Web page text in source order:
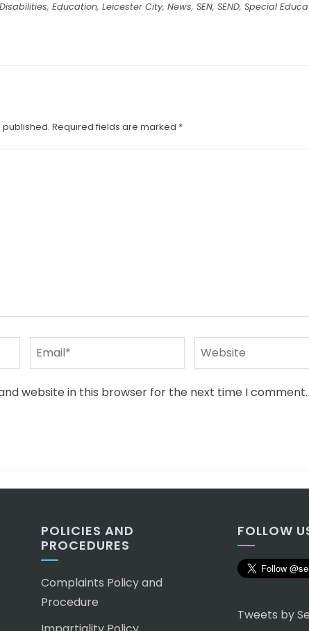
Disabilities, Education, Leicester City, News, SEN, SEND, Special
published. Required fields are marked *
website in this browser for the next time I comment.
POLICIES AND
PROCEDURES
Complaints Policy and
Procedure
FOLLOW
Tweets by